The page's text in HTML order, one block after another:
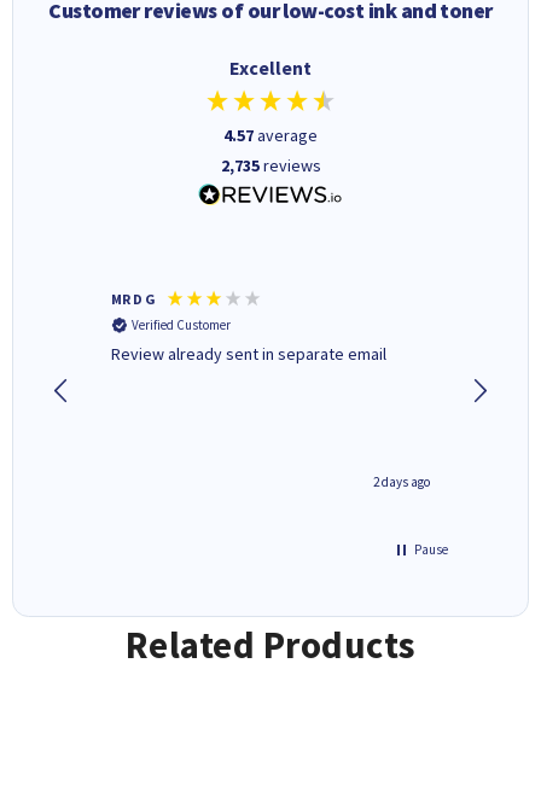
Customer reviews of our low-cost ink and toner
Excellent
4.57average
2,735reviews
MR D G
Verified Customer
Review already sent in separate email
2 days ago
Pause
Related Products